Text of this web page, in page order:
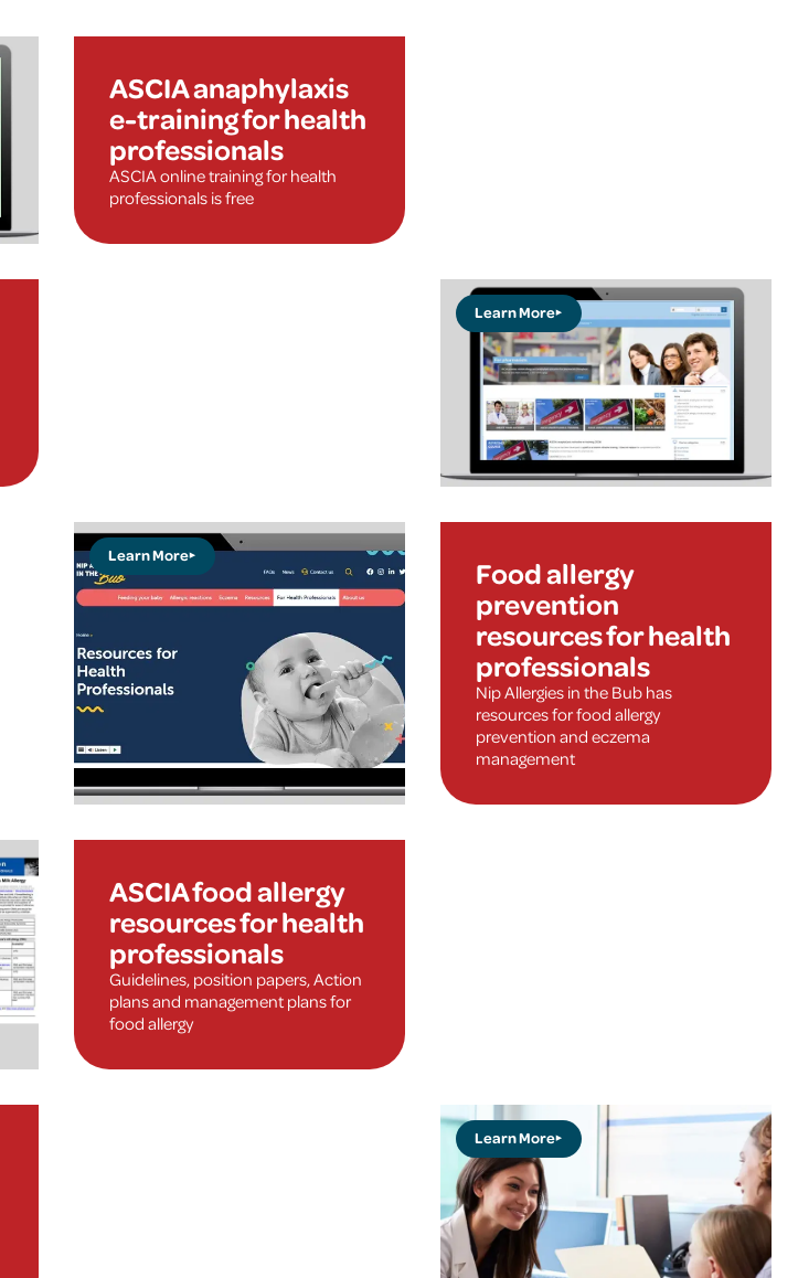
ASCIA anaphylaxis
e-training for health
professionals
ASCIA online training for health
professionals is free
Learn More
Learn More
Food allergy
prevention
resources for health
professionals
Nip Allergies in the Bub has
resources for food allergy
prevention and eczema
management
ASCIA food allergy
resources for health
professionals
Guidelines, position papers, Action
plans and management plans for
food allergy
Learn More